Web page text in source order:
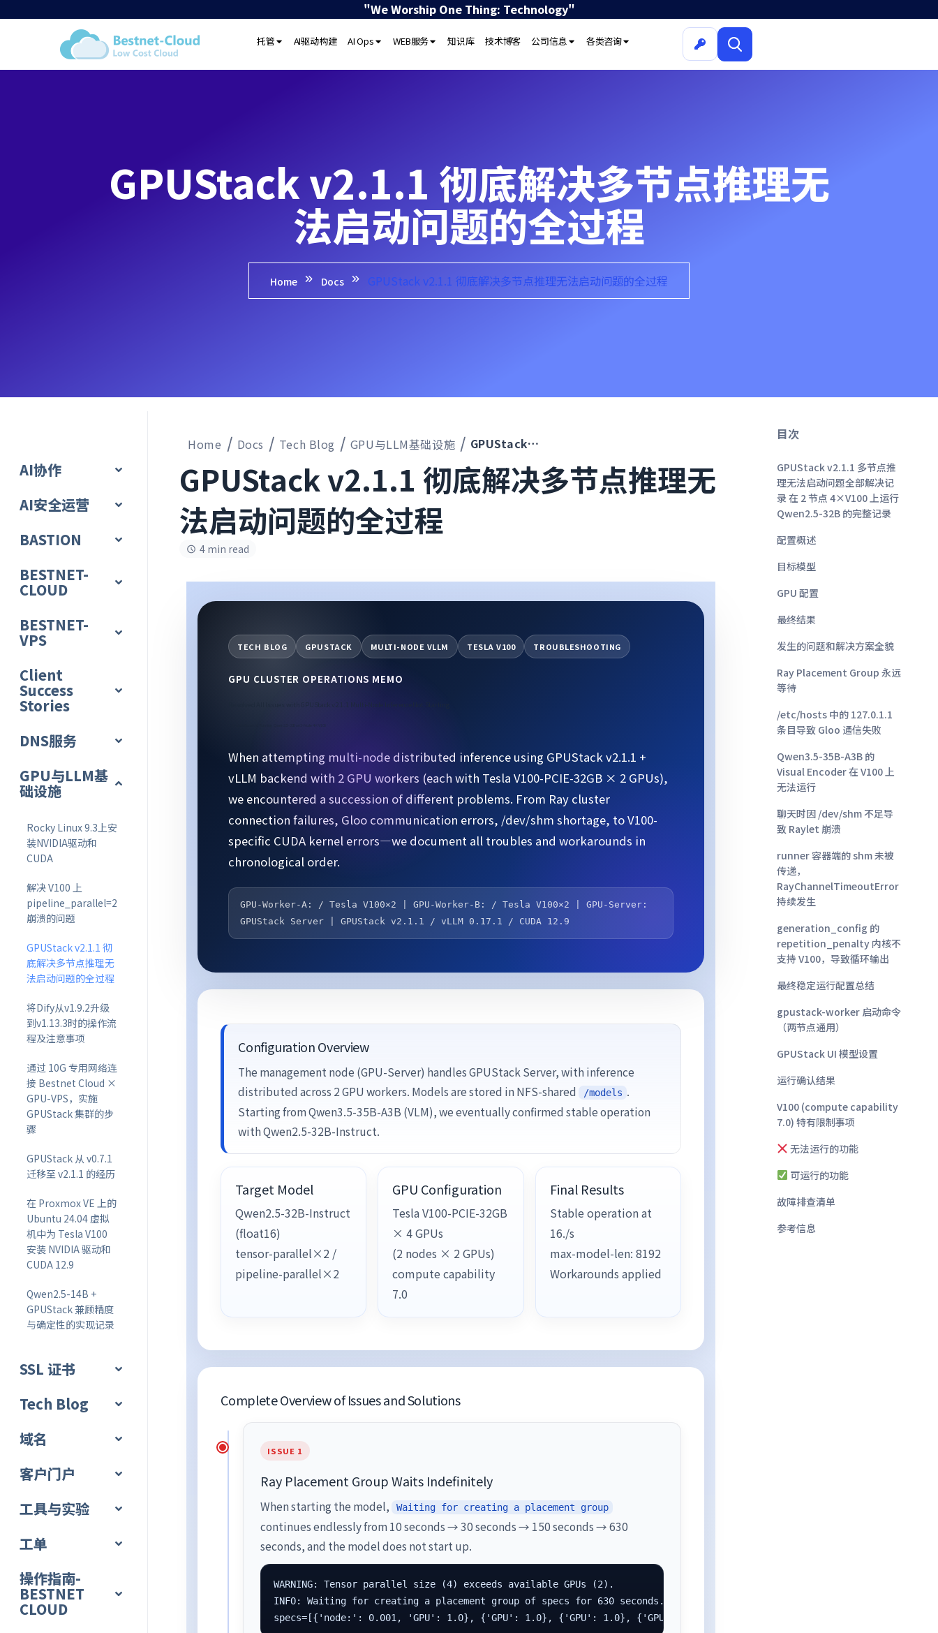
"We Worship One Thing: Technology"
托管 AI驱动构建 AI Ops WEB服务 知识库 技术博客 公司信息 各类咨询
GPUStack v2.1.1 彻底解决多节点推理无
法启动问题的全过程
Home Docs GPUStack v2.1.1 彻底解决多节点推理无法启动问题的全过程
AI协作
AI安全运营
BASTION
BESTNET-
CLOUD
BESTNET-
VPS
Client
Success
Stories
DNS服务
GPU与LLM基
础设施
Rocky Linux 9.3上安
装NVIDIA驱动和
CUDA
解决 V100 上
pipeline_parallel=2
崩溃的问题
GPUStack v2.1.1 彻
底解决多节点推理无
法启动问题的全过程
将Dify从v1.9.2升级
到v1.13.3时的操作流
程及注意事项
通过 10G 专用网络连
接 Bestnet Cloud ×
GPU-VPS，实施
GPUStack 集群的步
骤
GPUStack 从 v0.7.1
迁移至 v2.1.1 的经历
在 Proxmox VE 上的
Ubuntu 24.04 虚拟
机中为 Tesla V100
安装 NVIDIA 驱动和
CUDA 12.9
Qwen2.5-14B +
GPUStack 兼顾精度
与确定性的实现记录
SSL 证书
Tech Blog
域名
客户门户
工具与实验
工单
操作指南-
BESTNET
CLOUD
Home Docs Tech Blog GPU与LLM基础设施 GPUStack v2.1.1 彻底解决多节点推理无法启动问题的全过程
GPUStack v2.1.1 彻底解决多节点推理无
法启动问题的全过程
4 min read
TECH BLOG GPUSTACK MULTI-NODE VLLM TESLA V100 TROUBLESHOOTING
GPU CLUSTER OPERATIONS MEMO
Resolved All Issues with GPUStack v2.1.1 Multi-Node Inference Not Starting
When attempting multi-node distributed inference using GPUStack v2.1.1 +
vLLM backend with 2 GPU workers (each with Tesla V100-PCIE-32GB × 2 GPUs),
we encountered a succession of different problems. From Ray cluster
connection failures, Gloo communication errors, /dev/shm shortage, to V100-
specific CUDA kernel errors—we document all troubles and workarounds in
chronological order.
GPU-Worker-A: / Tesla V100×2 | GPU-Worker-B: / Tesla V100×2 | GPU-Server:
GPUStack Server | GPUStack v2.1.1 / vLLM 0.17.1 / CUDA 12.9
Configuration Overview
The management node (GPU-Server) handles GPUStack Server, with inference
distributed across 2 GPU workers. Models are stored in NFS-shared
/models .
Starting from Qwen3.5-35B-A3B (VLM), we eventually confirmed stable operation
with Qwen2.5-32B-Instruct.
Target Model
Qwen2.5-32B-Instruct
(float16)
tensor-parallel×2 /
pipeline-parallel×2
GPU Configuration
Tesla V100-PCIE-32GB
× 4 GPUs
(2 nodes × 2 GPUs)
compute capability
7.0
Final Results
Stable operation at
16./s
max-model-len: 8192
Workarounds applied
Complete Overview of Issues and Solutions
ISSUE 1
Ray Placement Group Waits Indefinitely
When starting the model, Waiting for creating a placement group
continues endlessly from 10 seconds → 30 seconds → 150 seconds → 630
seconds, and the model does not start up.
WARNING: Tensor parallel size (4) exceeds available GPUs (2).
INFO: Waiting for creating a placement group of specs for 630 seconds.
specs=[{'node:': 0.001, 'GPU': 1.0}, {'GPU': 1.0}, {'GPU': 1.0}, {'GPU': 1.0}]
目次
GPUStack v2.1.1 多节点推
理无法启动问题全部解决记
录 在 2 节点 4×V100 上运行
Qwen2.5-32B 的完整记录
配置概述
目标模型
GPU 配置
最终结果
发生的问题和解决方案全貌
Ray Placement Group 永远
等待
/etc/hosts 中的 127.0.1.1
条目导致 Gloo 通信失败
Qwen3.5-35B-A3B 的
Visual Encoder 在 V100 上
无法运行
聊天时因 /dev/shm 不足导
致 Raylet 崩溃
runner 容器端的 shm 未被
传递，
RayChannelTimeoutError
持续发生
generation_config 的
repetition_penalty 内核不
支持 V100，导致循环输出
最终稳定运行配置总结
gpustack-worker 启动命令
（两节点通用）
GPUStack UI 模型设置
运行确认结果
V100 (compute capability
7.0) 特有限制事项
无法运行的功能
可运行的功能
故障排查清单
参考信息